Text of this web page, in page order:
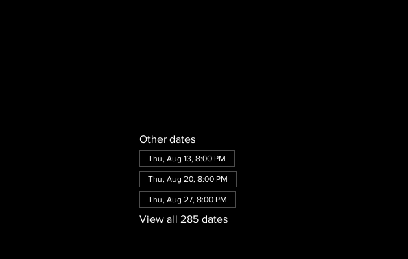
Other dates
Thu, Aug 13, 8:00 PM
Thu, Aug 20, 8:00 PM
Thu, Aug 27, 8:00 PM
View all 285 dates